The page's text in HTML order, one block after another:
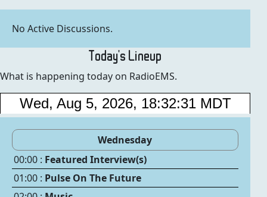
No Active Discussions.
Today's Lineup
What is happening today on RadioEMS.
Wednesday
00:00 : Featured Interview(s)
01:00 : Pulse On The Future